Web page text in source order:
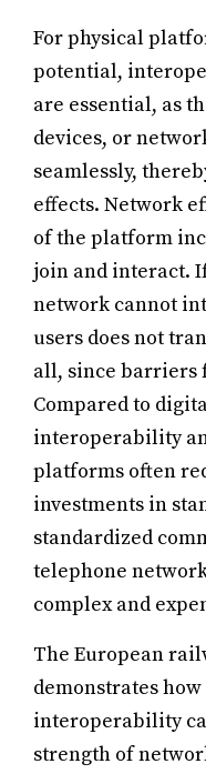
For physical
potential,
are essential, as
devices, or
seamlessly,
effects. Network
of the platform
join and interact.
network cannot
users does not
all, since barriers
Compared to
interoperability
platforms often
investments in
standardized
telephone
complex and
The European
demonstrates
interoperability
strength of